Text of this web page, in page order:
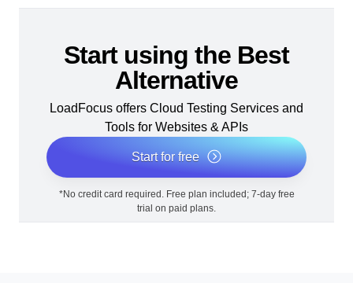
Start using the Best
Alternative
LoadFocus offers Cloud Testing Services and
Tools for Websites & APIs
Start for free
*No credit card required. Free plan included; 7-day free
trial on paid plans.